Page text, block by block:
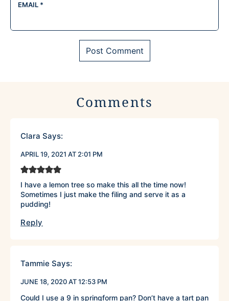
EMAIL *
Comments
Clara Says:
APRIL 19, 2021 AT 2:01 PM
I have a lemon tree so make this all the time now!
Sometimes I just make the filing and serve it as a
pudding!
Reply
Tammie Says:
JUNE 18, 2020 AT 12:53 PM
Could I use a 9 in springform pan? Don’t have a tart pan